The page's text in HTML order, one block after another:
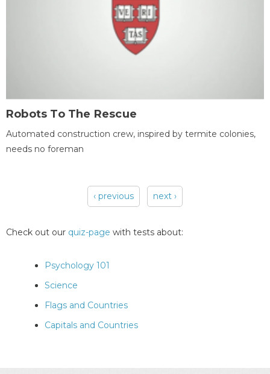
Robots To The Rescue
Automated construction crew, inspired by termite colonies,
needs no foreman
‹ previous next ›
Check out our quiz-page with tests about:
Psychology 101
Science
Flags and Countries
Capitals and Countries